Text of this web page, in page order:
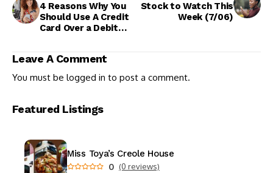
4 Reasons Why You
Should Use A Credit
Card Over a Debit
Stock to Watch This
Week (7/06)
Leave A Comment
You must be logged in to post a comment.
Featured Listings
Miss Toya’s Creole House
0 (0 reviews)